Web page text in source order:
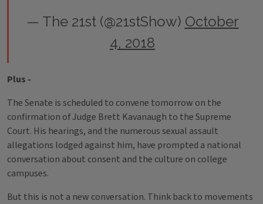
— The 21st (@21stShow) October
4, 2018
Plus -
The Senate is scheduled to convene tomorrow on the
confirmation of Judge Brett Kavanaugh to the Supreme
Court. His hearings, and the numerous sexual assault
allegations lodged against him, have prompted a national
conversation about consent and the culture on college
campuses.
But this is not a new conversation. Think back to movements